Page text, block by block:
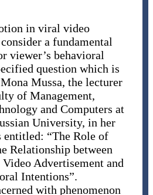
in viral video
a fundamental
viewer’s behavioral
question which is
Mussa, the lecturer
of Management,
and Computers at
University, in her
entitled: “The Role of
Relationship between
Advertisement and
Intentions”.
with phenomenon